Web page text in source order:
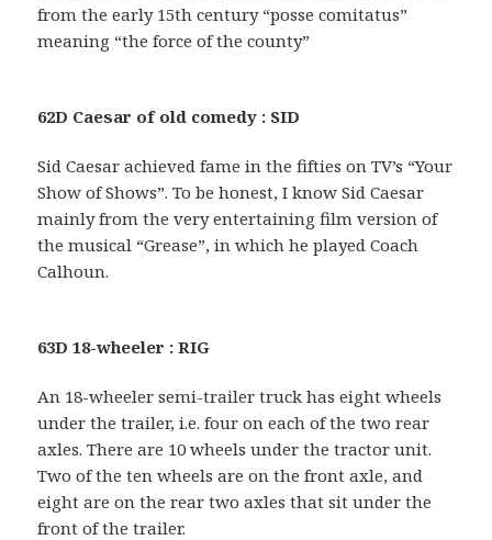
from the early 15th century “posse comitatus”
meaning “the force of the county”
62D Caesar of old comedy : SID
Sid Caesar achieved fame in the fifties on TV’s “Your
Show of Shows”. To be honest, I know Sid Caesar
mainly from the very entertaining film version of
the musical “Grease”, in which he played Coach
Calhoun.
63D 18-wheeler : RIG
An 18-wheeler semi-trailer truck has eight wheels
under the trailer, i.e. four on each of the two rear
axles. There are 10 wheels under the tractor unit.
Two of the ten wheels are on the front axle, and
eight are on the rear two axles that sit under the
front of the trailer.